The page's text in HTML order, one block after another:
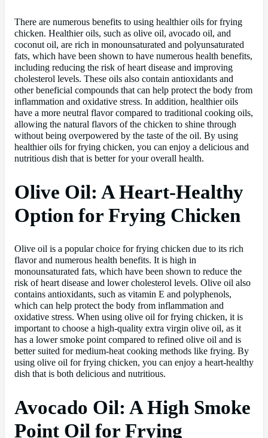
There are numerous benefits to using healthier oils for frying
chicken. Healthier oils, such as olive oil, avocado oil, and
coconut oil, are rich in monounsaturated and polyunsaturated
fats, which have been shown to have numerous health benefits,
including reducing the risk of heart disease and improving
cholesterol levels. These oils also contain antioxidants and
other beneficial compounds that can help protect the body from
inflammation and oxidative stress. In addition, healthier oils
have a more neutral flavor compared to traditional cooking oils,
allowing the natural flavors of the chicken to shine through
without being overpowered by the taste of the oil. By using
healthier oils for frying chicken, you can enjoy a delicious and
nutritious dish that is better for your overall health.
Olive Oil: A Heart-Healthy
Option for Frying Chicken
Olive oil is a popular choice for frying chicken due to its rich
flavor and numerous health benefits. It is high in
monounsaturated fats, which have been shown to reduce the
risk of heart disease and lower cholesterol levels. Olive oil also
contains antioxidants, such as vitamin E and polyphenols,
which can help protect the body from inflammation and
oxidative stress. When using olive oil for frying chicken, it is
important to choose a high-quality extra virgin olive oil, as it
has a lower smoke point compared to refined olive oil and is
better suited for medium-heat cooking methods like frying. By
using olive oil for frying chicken, you can enjoy a heart-healthy
dish that is both delicious and nutritious.
Avocado Oil: A High Smoke
Point Oil for Frying